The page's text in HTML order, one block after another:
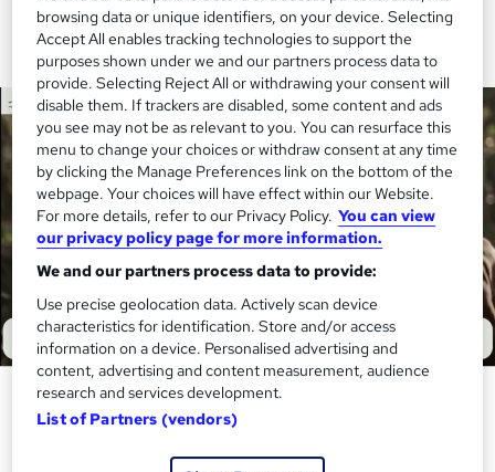
Safeguarding Adults Level 3
Care Skills Training
Black Friday Offer | 100% Satisfaction Guarantee | Free
browsing data or unique identifiers, on your device. Selecting
Accept All enables tracking technologies to support the
purposes shown under we and our partners process data to
provide. Selecting Reject All or withdrawing your consent will
disable them. If trackers are disabled, some content and ads
you see may not be as relevant to you. You can resurface this
menu to change your choices or withdraw consent at any time
by clicking the Manage Preferences link on the bottom of the
webpage. Your choices will have effect within our Website.
For more details, refer to our Privacy Policy. You can view
our privacy policy page for more information.
We and our partners process data to provide:
Use precise geolocation data. Actively scan device
characteristics for identification. Store and/or access
information on a device. Personalised advertising and
content, advertising and content measurement, audience
research and services development.
List of Partners (vendors)